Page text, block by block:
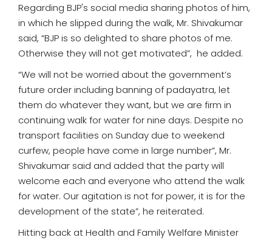
Regarding BJP's social media sharing photos of him,
in which he slipped during the walk, Mr. Shivakumar
said, “BJP is so delighted to share photos of me.
Otherwise they will not get motivated”, he added.
“We will not be worried about the government’s
future order including banning of padayatra, let
them do whatever they want, but we are firm in
continuing walk for water for nine days. Despite no
transport facilities on Sunday due to weekend
curfew, people have come in large number”, Mr.
Shivakumar said and added that the party will
welcome each and everyone who attend the walk
for water. Our agitation is not for power, it is for the
development of the state”, he reiterated.
Hitting back at Health and Family Welfare Minister